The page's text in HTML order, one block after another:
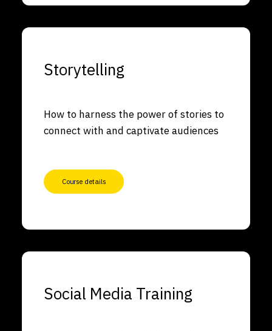
Storytelling
How to harness the power of stories to
connect with and captivate audiences
Course details
Social Media Training